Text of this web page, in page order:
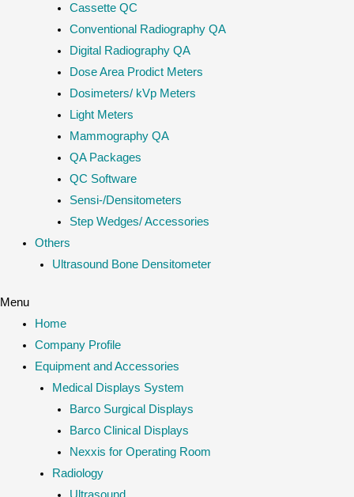
Cassette QC
Conventional Radiography QA
Digital Radiography QA
Dose Area Prodict Meters
Dosimeters/ kVp Meters
Light Meters
Mammography QA
QA Packages
QC Software
Sensi-/Densitometers
Step Wedges/ Accessories
Others
Ultrasound Bone Densitometer
Menu
Home
Company Profile
Equipment and Accessories
Medical Displays System
Barco Surgical Displays
Barco Clinical Displays
Nexxis for Operating Room
Radiology